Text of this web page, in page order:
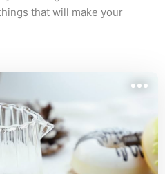
that will make your